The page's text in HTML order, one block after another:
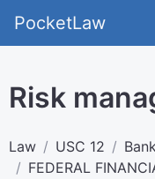
PocketLaw
Risk
Law USC 12
FEDERAL